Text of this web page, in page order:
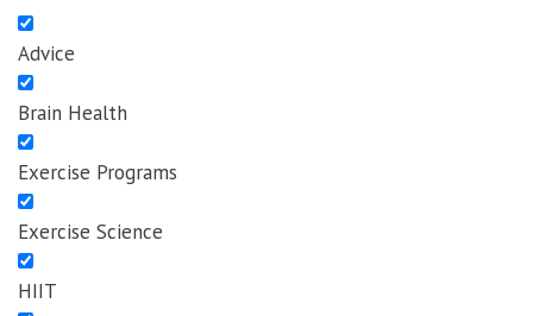
Advice
Brain Health
Exercise Programs
Exercise Science
HIIT